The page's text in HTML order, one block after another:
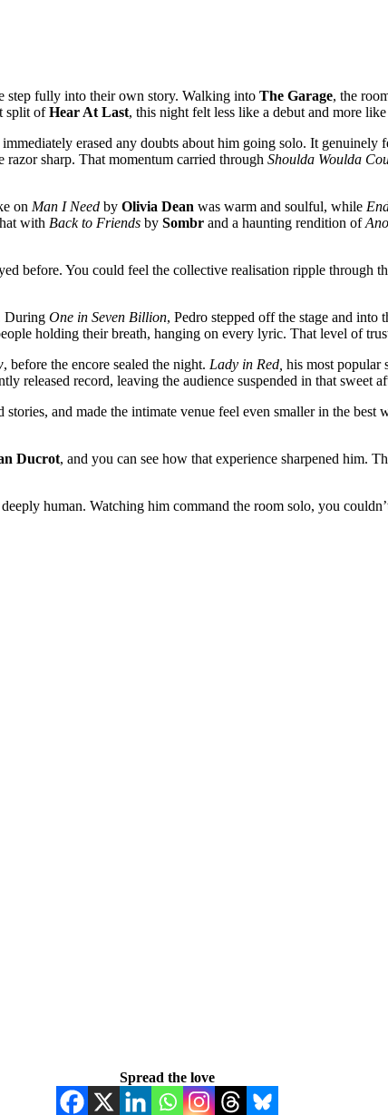
step fully into their own story. Walking into The Garage, the
split ofHear At Last, this night felt less like a debut and more
erased any doubts about him going solo. It
sharp. That momentum carried through Shoulda Woulda
on Man I Need by Olivia Dean was warm and soulful, while
with Back to Friends by Sombr and a haunting rendition of
before. You could feel the collective realisation ripple through
During One in Seven Billion, Pedro stepped off the stage and
holding their breath, hanging on every lyric. That level of
, before the encore sealed the night. Lady in Red, his most popular
released record, leaving the audience suspended in that sweet
and made the intimate venue feel even smaller in the
Ducrot, and you can see how that experience sharpened him.
human. Watching him command the room solo, you
Spread the love